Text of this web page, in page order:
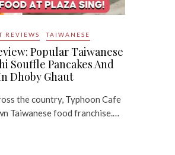
REVIEWS TAIWANESE
Popular Taiwanese
Souffle Pancakes And
Dhoby Ghaut
the country, Typhoon Cafe
Taiwanese food franchise.…